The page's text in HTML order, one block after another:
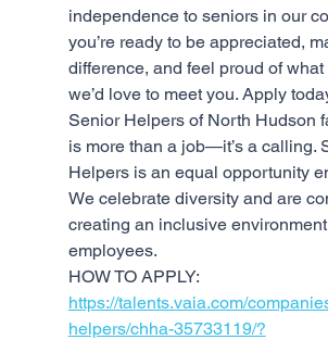
independence to seniors in our
you’re ready to be appreciated,
difference, and feel proud of
we’d love to meet you. Apply
Senior Helpers of North Hudson
is more than a job—it’s a calling.
Helpers is an equal opportunity
We celebrate diversity and are
creating an inclusive
employees.
HOW TO APPLY:
https://talents.vaia.com/
helpers/chha-35733119/?